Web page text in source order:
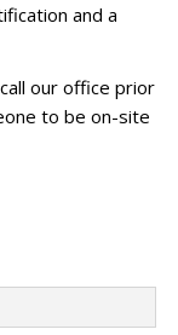
and a
our office prior
to be on-site